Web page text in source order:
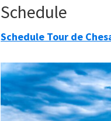
Schedule
Schedule Tour de